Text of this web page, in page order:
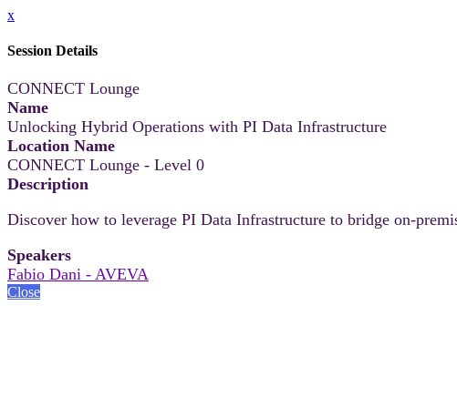
x
Session Details
CONNECT Lounge
Name
Unlocking Hybrid Operations with PI Data Infrastructure
Location Name
CONNECT Lounge - Level 0
Description
Discover how to leverage PI Data Infrastructure to bridge on-
Speakers
Fabio Dani - AVEVA
Close